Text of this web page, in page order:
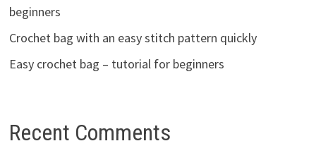
beginners
Crochet bag with an easy stitch pattern quickly
Easy crochet bag – tutorial for beginners
Recent Comments